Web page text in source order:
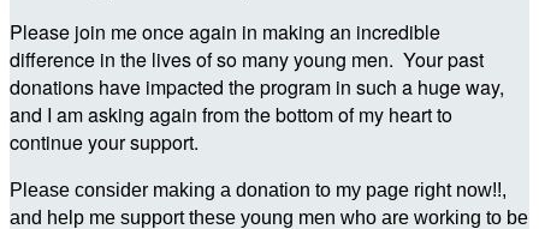
Please join me once again in making an incredible
difference in the lives of so many young men. Your past
donations have impacted the program in such a huge way,
and I am asking again from the bottom of my heart to
continue your support.
Please consider making a donation to my page right now!!,
and help me support these young men who are working to be